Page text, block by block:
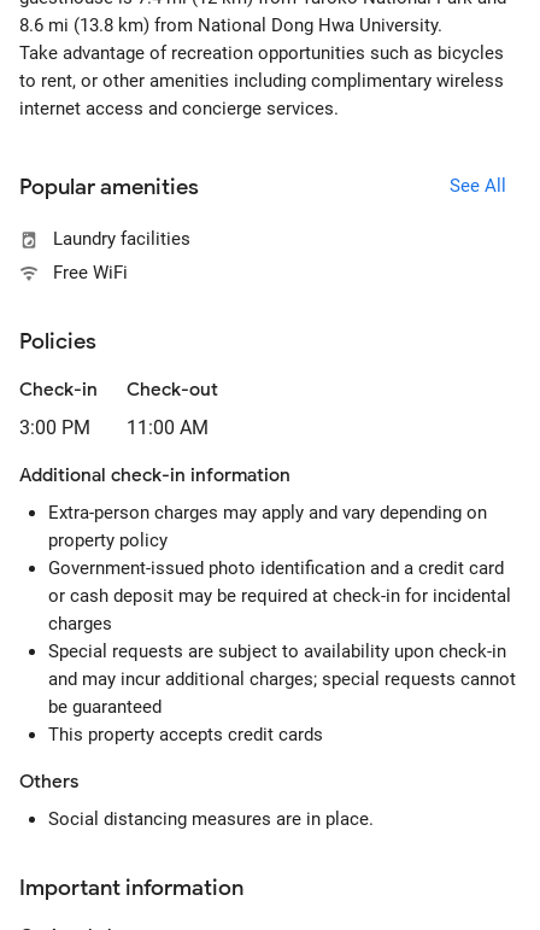
8.6 mi (13.8 km) from National Dong Hwa University.
Take advantage of recreation opportunities such as bicycles
to rent, or other amenities including complimentary wireless
internet access and concierge services.
Popular amenities See All
Laundry facilities
Free WiFi
Policies
Check-in
3:00 PM
Check-out
11:00 AM
Additional check-in information
Extra-person charges may apply and vary depending on
property policy
Government-issued photo identification and a credit card
or cash deposit may be required at check-in for incidental
charges
Special requests are subject to availability upon check-in
and may incur additional charges; special requests cannot
be guaranteed
This property accepts credit cards
Others
Social distancing measures are in place.
Important information